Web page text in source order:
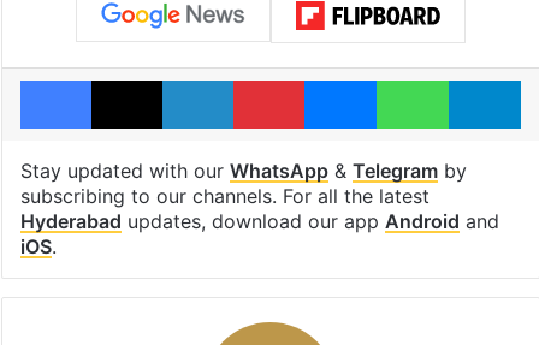
Facebook
X LinkedInPinterestMessengerWhatsApp
Stay updated with our WhatsApp& Telegramby
subscribing to our channels. For all the latest
Hyderabad updates, download our app Android and
iOS.